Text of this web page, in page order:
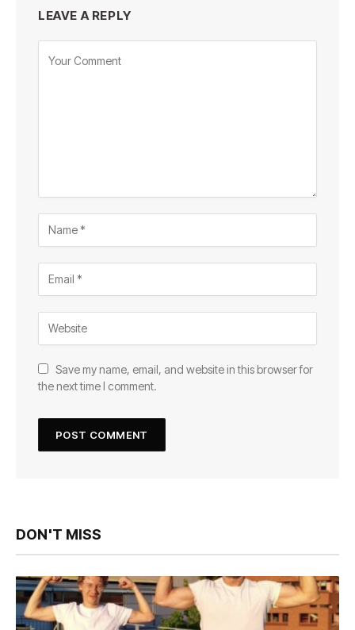
LEAVE A REPLY
Save my name, email, and website in this browser for
the next time I comment.
DON'T MISS